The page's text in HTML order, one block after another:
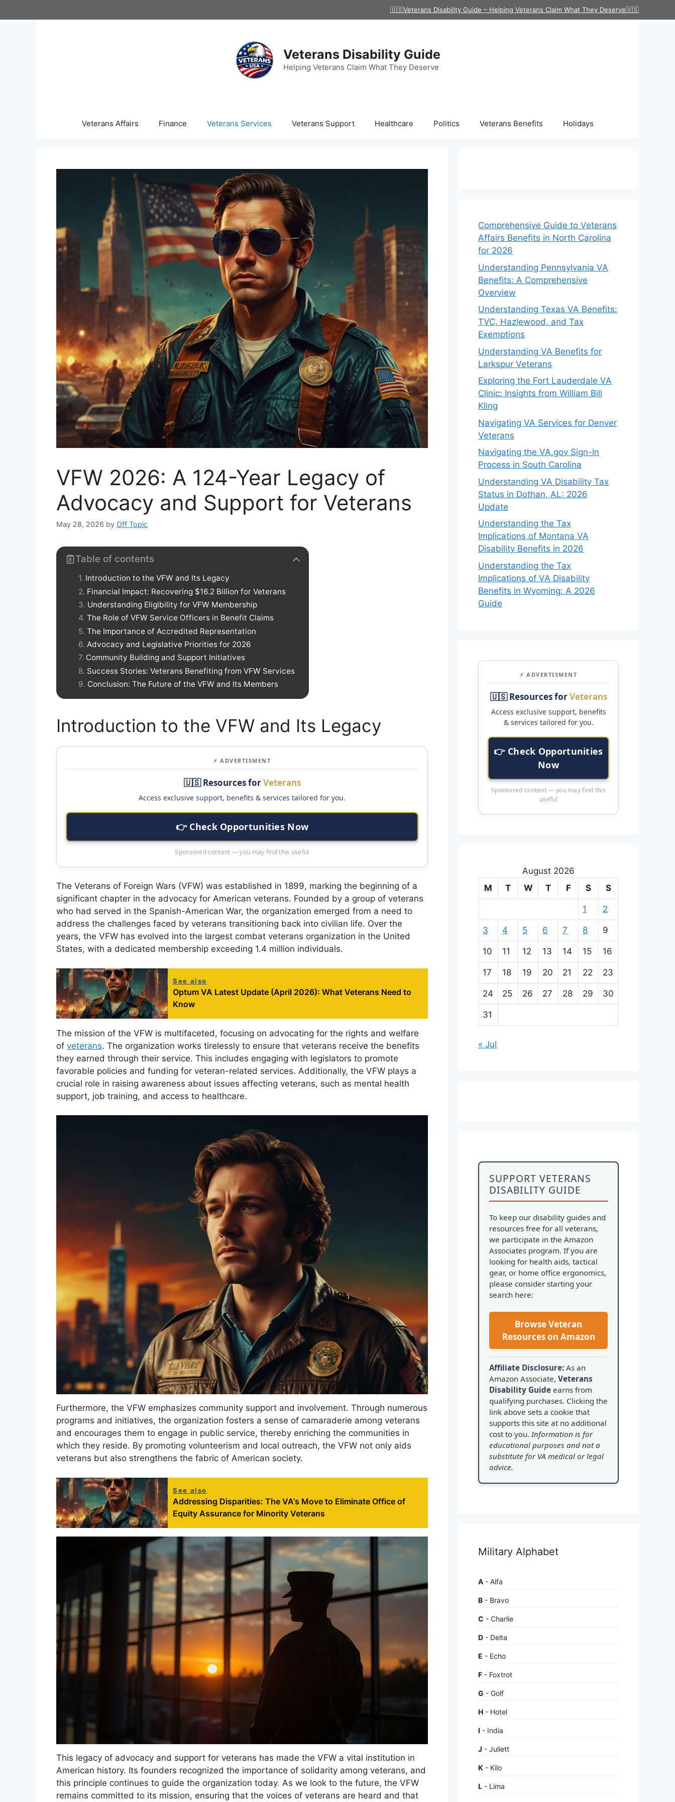
to
🇺🇸Veterans Disability Guide – Helping Veterans Claim What They Deserve🇺🇸
Veterans Disability Guide
Helping Veterans Claim What They Deserve
Veterans Affairs Finance Veterans Services Veterans Support Healthcare Politics Veterans Benefits Holidays
VFW 2026: A 124-Year Legacy of
Advocacy and Support for Veterans
May 28, 2026 by Off Topic
Table of contents
Introduction to the VFW and Its Legacy
Financial Impact: Recovering $16.2 Billion for Veterans
Understanding Eligibility for VFW Membership
The Role of VFW Service Officers in Benefit Claims
The Importance of Accredited Representation
Advocacy and Legislative Priorities for 2026
Community Building and Support Initiatives
Success Stories: Veterans Benefiting from VFW Services
Conclusion: The Future of the VFW and Its Members
Introduction to the VFW and Its Legacy
⚡ ADVERTISMENT
🇺🇸 Resources forVeterans
Access exclusive support, benefits & services tailored for you.
👉 Check Opportunities Now
Sponsored content — you may find this useful
The Veterans of Foreign Wars (VFW) was established in 1899, marking the beginning of a
significant chapter in the advocacy for American veterans. Founded by a group of veterans
who had served in the Spanish-American War, the organization emerged from a need to
address the challenges faced by veterans transitioning back into civilian life. Over the
years, the VFW has evolved into the largest combat veterans organization in the United
States, with a dedicated membership exceeding 1.4 million individuals.
See also
Optum VA Latest Update (April 2026): What Veterans Need to
Know
The mission of the VFW is multifaceted, focusing on advocating for the rights and welfare
of veterans. The organization works tirelessly to ensure that veterans receive the benefits
they earned through their service. This includes engaging with legislators to promote
favorable policies and funding for veteran-related services. Additionally, the VFW plays a
crucial role in raising awareness about issues affecting veterans, such as mental health
support, job training, and access to healthcare.
Furthermore, the VFW emphasizes community support and involvement. Through numerous
programs and initiatives, the organization fosters a sense of camaraderie among veterans
and encourages them to engage in public service, thereby enriching the communities in
which they reside. By promoting volunteerism and local outreach, the VFW not only aids
veterans but also strengthens the fabric of American society.
See also
Addressing Disparities: The VA's Move to Eliminate Office of
Equity Assurance for Minority Veterans
This legacy of advocacy and support for veterans has made the VFW a vital institution in
American history. Its founders recognized the importance of solidarity among veterans, and
this principle continues to guide the organization today. As we look to the future, the VFW
remains committed to its mission, ensuring that the voices of veterans are heard and that
Comprehensive Guide to Veterans
Affairs Benefits in North Carolina
for 2026
Understanding Pennsylvania VA
Benefits: A Comprehensive
Overview
Understanding Texas VA Benefits:
TVC, Hazlewood, and Tax
Exemptions
Understanding VA Benefits for
Larkspur Veterans
Exploring the Fort Lauderdale VA
Clinic: Insights from William Bill
Kling
Navigating VA Services for Denver
Veterans
Navigating the VA.gov Sign-In
Process in South Carolina
Understanding VA Disability Tax
Status in Dothan, AL: 2026
Update
Understanding the Tax
Implications of Montana VA
Disability Benefits in 2026
Understanding the Tax
Implications of VA Disability
Benefits in Wyoming: A 2026
Guide
⚡ ADVERTISMENT
🇺🇸 Resources forVeterans
Access exclusive support, benefits
& services tailored for you.
👉 Check Opportunities
Now
Sponsored content — you may find this
useful
August 2026
M
T W T F S S
1 2
3 4 5 6 7 8 9
10 11 12 13 14 15 16
17 18 19 20 21 22 23
24 25 26 27 28 29 30
31
« Jul
SUPPORT VETERANS
DISABILITY GUIDE
To keep our disability guides and
resources free for all veterans,
we participate in the Amazon
Associates program. If you are
looking for health aids, tactical
gear, or home office ergonomics,
please consider starting your
search here:
Browse Veteran
Resources on Amazon
Affiliate Disclosure: As an
Amazon Associate, Veterans
Disability Guide earns from
qualifying purchases. Clicking the
link above sets a cookie that
supports this site at no additional
cost to you. Information is for
educational purposes and not a
substitute for VA medical or legal
advice.
Military Alphabet
A - Alfa
B - Bravo
C - Charlie
D - Delta
E - Echo
F - Foxtrot
G - Golf
H - Hotel
I - India
J - Juliett
K - Kilo
L - Lima